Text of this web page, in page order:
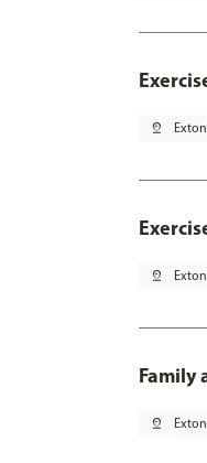
pin_drop
pin_drop
Family
pin_drop